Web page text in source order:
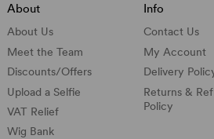
About
About Us
Meet the Team
Discounts/Offers
Upload a Selfie
VAT Relief
Wig Bank
Info
Contact Us
My Account
Delivery
Returns &
Policy